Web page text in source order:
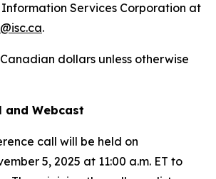
Services Corporation at
.
dollars unless otherwise
and Webcast
call will be held on
5, 2025 at 11:00 a.m. ET to